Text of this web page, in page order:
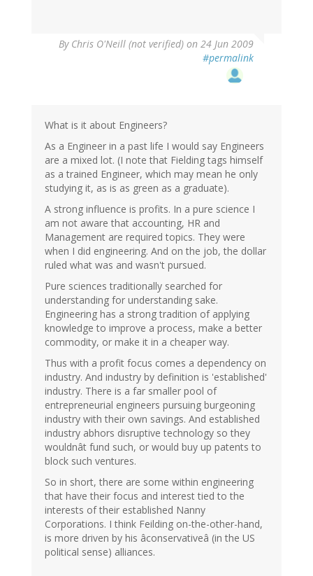
By Chris O'Neill (not verified) on 24 Jun 2009
#permalink
What is it about Engineers?
As a Engineer in a past life I would say Engineers
are a mixed lot. (I note that Fielding tags himself
as a trained Engineer, which may mean he only
studying it, as is as green as a graduate).
A strong influence is profits. In a pure science I
am not aware that accounting, HR and
Management are required topics. They were
when I did engineering. And on the job, the dollar
ruled what was and wasn't pursued.
Pure sciences traditionally searched for
understanding for understanding sake.
Engineering has a strong tradition of applying
knowledge to improve a process, make a better
commodity, or make it in a cheaper way.
Thus with a profit focus comes a dependency on
industry. And industry by definition is 'established'
industry. There is a far smaller pool of
entrepreneurial engineers pursuing burgeoning
industry with their own savings. And established
industry abhors disruptive technology so they
wouldnât fund such, or would buy up patents to
block such ventures.
So in short, there are some within engineering
that have their focus and interest tied to the
interests of their established Nanny
Corporations. I think Feilding on-the-other-hand,
is more driven by his âconservativeâ (in the US
political sense) alliances.